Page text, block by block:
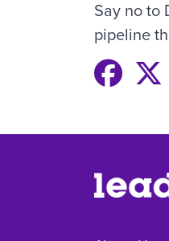
Say no to
pipeline